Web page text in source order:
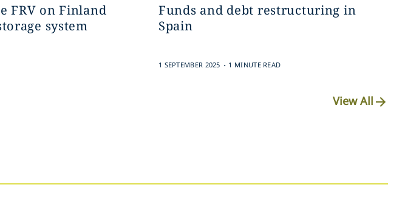
FRV on Finland
system
Funds and debt restructuring in
Spain
1 SEPTEMBER 2025 . 1 MINUTE READ
View All